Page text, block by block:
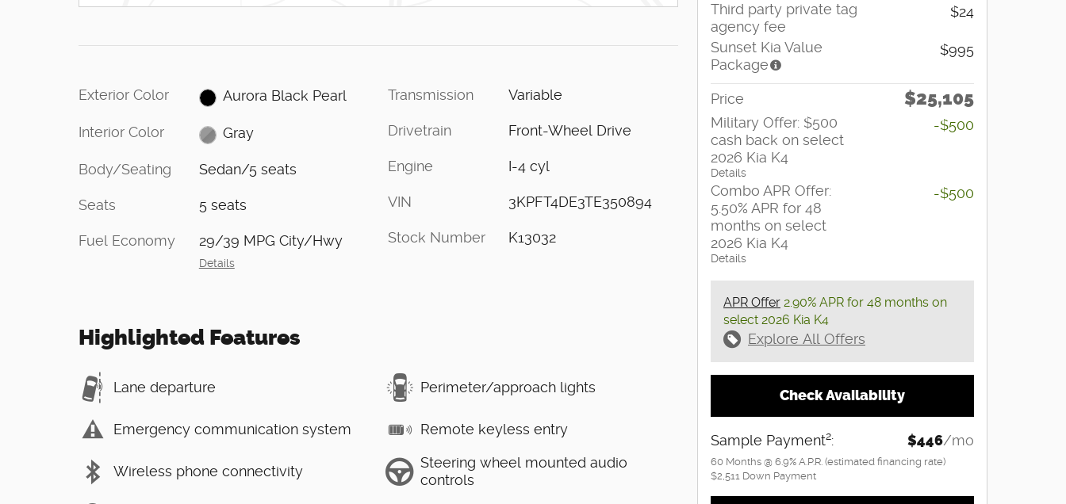
Exterior Color Aurora Black Pearl
Interior Color Gray
Body/Seating Sedan/5 seats
Seats 5 seats
Fuel Economy 29/39 MPG City/Hwy
Details
Transmission Variable
Drivetrain Front-Wheel Drive
Engine I-4 cyl
VIN 3KPFT4DE3TE350894
Stock Number K13032
Highlighted Features
Lane departure
Emergency communication system
Wireless phone connectivity
Perimeter/approach lights
Remote keyless entry
Steering wheel mounted audio
controls
Third party private tag
agency fee
$24
Sunset Kia Value
Package
$995
Price $25,105
Military Offer: $500
cash back on select
2026 Kia K4
Details
-$500
Combo APR Offer:
5.50% APR for 48
months on select
2026 Kia K4
Details
-$500
APR Offer 2.90% APR for 48 months on
select 2026 Kia K4
Explore All Offers
Check Availability
Sample Payment2: $446/mo
60 Months @ 6.9% A.P.R. (estimated financing rate)
$2,511 Down Payment